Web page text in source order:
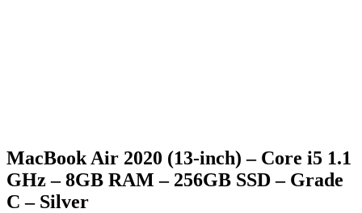
MacBook Air 2020 (13-inch) – Core i5 1.1
GHz – 8GB RAM – 256GB SSD – Grade
C – Silver